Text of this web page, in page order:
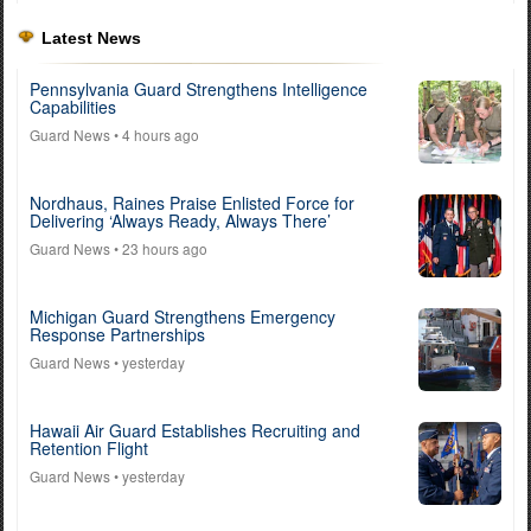
Latest News
Pennsylvania Guard Strengthens Intelligence
Capabilities
Guard News• 4 hours ago
Nordhaus, Raines Praise Enlisted Force for
Delivering ‘Always Ready, Always There’
Guard News• 23 hours ago
Michigan Guard Strengthens Emergency
Response Partnerships
Guard News• yesterday
Hawaii Air Guard Establishes Recruiting and
Retention Flight
Guard News• yesterday